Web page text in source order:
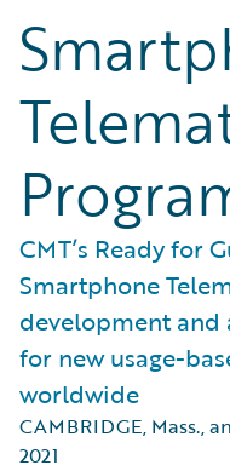
CMT’s Ready for
Smartphone
development and
for new usage-
worldwide
CAMBRIDGE, Mass.,
2021